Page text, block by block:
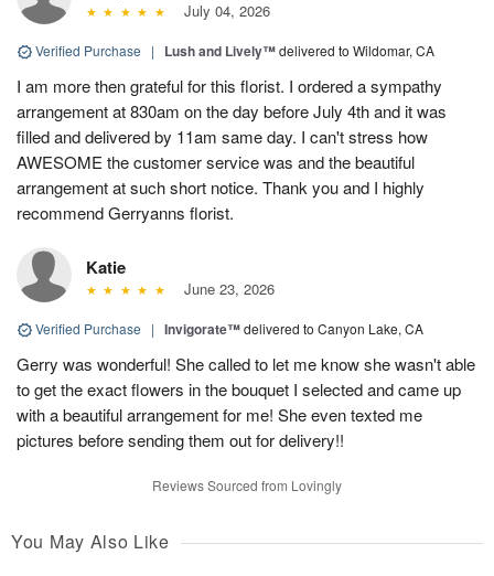
July 04, 2026
Verified Purchase | Lush and Lively™delivered to Wildomar, CA
I am more then grateful for this florist. I ordered a sympathy
arrangement at 830am on the day before July 4th and it was
filled and delivered by 11am same day. I can't stress how
AWESOME the customer service was and the beautiful
arrangement at such short notice. Thank you and I highly
recommend Gerryanns florist.
Katie
June 23, 2026
Verified Purchase | Invigorate™delivered to Canyon Lake, CA
Gerry was wonderful! She called to let me know she wasn't able
to get the exact flowers in the bouquet I selected and came up
with a beautiful arrangement for me! She even texted me
pictures before sending them out for delivery!!
Reviews Sourced from Lovingly
You May Also Like